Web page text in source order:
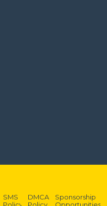
SMS
DMCA
Sponsorship